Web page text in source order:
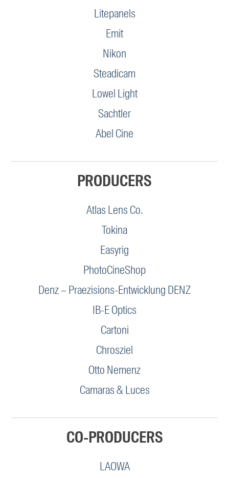
Litepanels
Emit
Nikon
Steadicam
Lowel Light
Sachtler
Abel Cine
PRODUCERS
Atlas Lens Co.
Tokina
Easyrig
PhotoCineShop
Denz – Praezisions-Entwicklung DENZ
IB-E Optics
Cartoni
Chrosziel
Otto Nemenz
Camaras & Luces
CO-PRODUCERS
LAOWA